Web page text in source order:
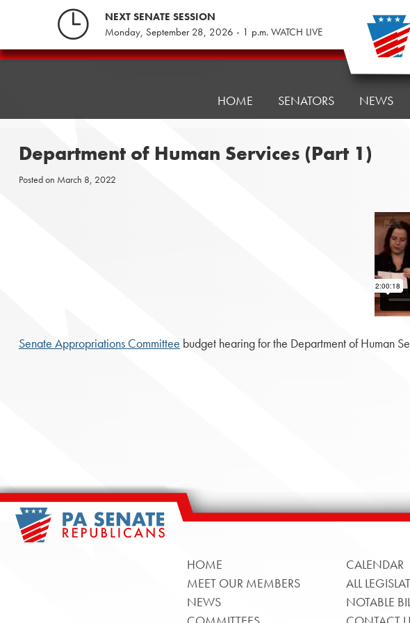
NEXT SENATE SESSION
Monday, September 28, 2026 - 1 p.m. WATCH LIVE
Pennsylvania
HOME SENATORS NEWS
Department of Human Services (Part 1)
Posted on March 8, 2022
Senate Appropriations Committee budget hearing for the Department of Human
HOME
MEET OUR MEMBERS
NEWS
CALENDAR
ALL
NOTABLE